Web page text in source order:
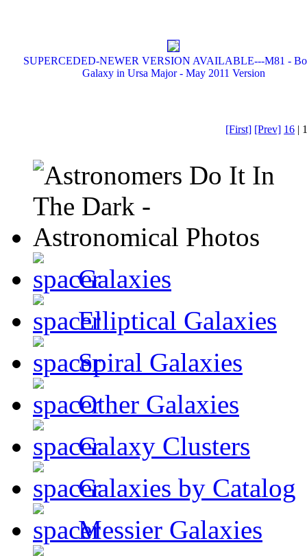
SUPERCEDED-NEWER VERSION AVAILABLE---M81 -
Galaxy in Ursa Major - May 2011 Version
[First] [Prev] 16 |
Galaxies
Elliptical Galaxies
Spiral Galaxies
Other Galaxies
Galaxy Clusters
Galaxies by Catalog
Messier Galaxies